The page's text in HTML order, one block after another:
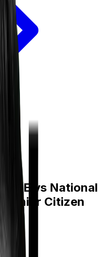
LITE vs National
Senior Citizen